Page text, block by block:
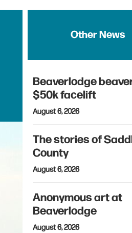
Other News
Beaverlodge
$50k facelift
August 6, 2026
The stories of
County
August 6, 2026
Anonymous art at
Beaverlodge
August 6, 2026